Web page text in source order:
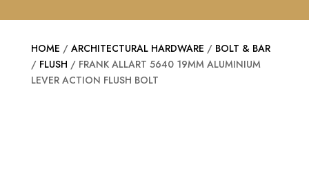
HOME / ARCHITECTURAL HARDWARE / BOLT & BAR
/ FLUSH / FRANK ALLART 5640 19MM ALUMINIUM
LEVER ACTION FLUSH BOLT